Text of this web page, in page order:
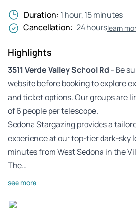
Duration: 1 hour, 15 minutes
Cancellation: 24 hourslearn
Highlights
3511 Verde Valley School Rd - Be
website before booking to explore
and ticket options. Our groups are
of 6 people per telescope.
Sedona Stargazing provides a
experience at our top-tier dark-sky
minutes from West Sedona in the
The…
see more